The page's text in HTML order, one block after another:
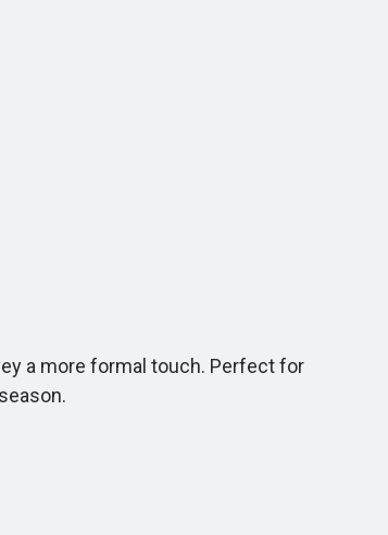
a more formal touch. Perfect for